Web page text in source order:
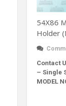
54X86
Holder
Contact
– Single
MODEL